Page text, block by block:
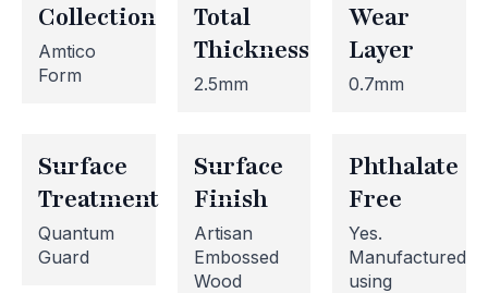
Collection
Amtico
Form
Total
Thickness
2.5mm
Wear
Layer
0.7mm
Surface
Treatment
Quantum
Guard
Surface
Finish
Artisan
Embossed
Wood
Phthalate
Free
Yes.
Manufactured
using